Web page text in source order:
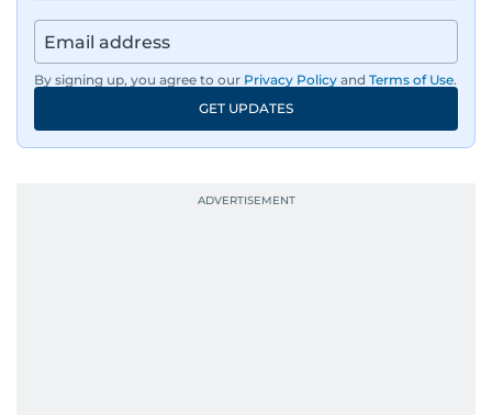
By signing up, you agree to our Privacy Policy and Terms of Use.
GET UPDATES